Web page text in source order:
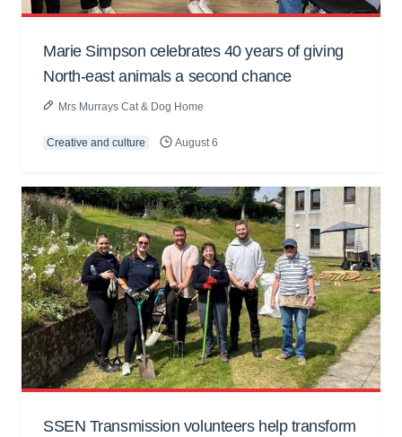
Marie Simpson celebrates 40 years of giving
North-east animals a second chance
Mrs Murrays Cat & Dog Home
Creative and culture August 6
SSEN Transmission volunteers help transform